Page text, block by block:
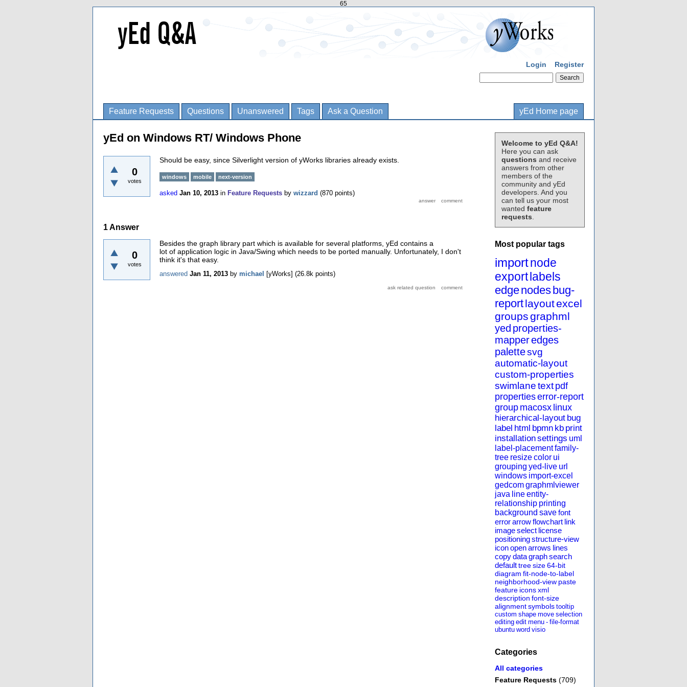
65
Login Register
Feature Requests Questions Unanswered Tags Ask a Question yEd Home page
Welcome to yEd Q&A!
Here you can ask
questions and receive
answers from other
members of the
community and yEd
developers. And you
can tell us your most
wanted feature
requests
Most popular tags
importnode
export labels
edgenodes bug-
reportlayoutexcel
groupsgraphml
yed properties-
mapperedges
palettesvg
automatic-layout
custom-properties
swimlanetext pdf
propertieserror-report
group macosx linux
hierarchical-layout bug
label html bpmn kb print
installationsettings uml
label-placementfamily-
tree resizecolor ui
grouping yed-live url
windows import-excel
gedcomgraphmlviewer
java lineentity-
relationship printing
background savefont
errorarrowflowchart link
imageselect license
positioningstructure-view
iconopenarrows lines
copydatagraphsearch
defaulttreesize64-bit
diagram fit-node-to-label
neighborhood-view paste
feature iconsxml
description font-size
alignmentsymbols tooltip
custom shape move selection
editing edit menu - file-format
ubuntu word visio
Categories
All categories
Feature Requests (709)
yEd on Windows RT/ Windows Phone
0
votes
Should be easy, since Silverlight version of yWorks libraries already exists.
windows mobile next-version
asked Jan 10, 2013 in Feature Requests by wizzard (870 points)
1Answer
0
votes
Besides the graph library part which is available for several platforms, yEd contains a
lot of application logic in Java/Swing which needs to be ported manually. Unfortunately, I don't
think it's that easy.
answered Jan 11, 2013 by michael [yWorks] (26.8k points)